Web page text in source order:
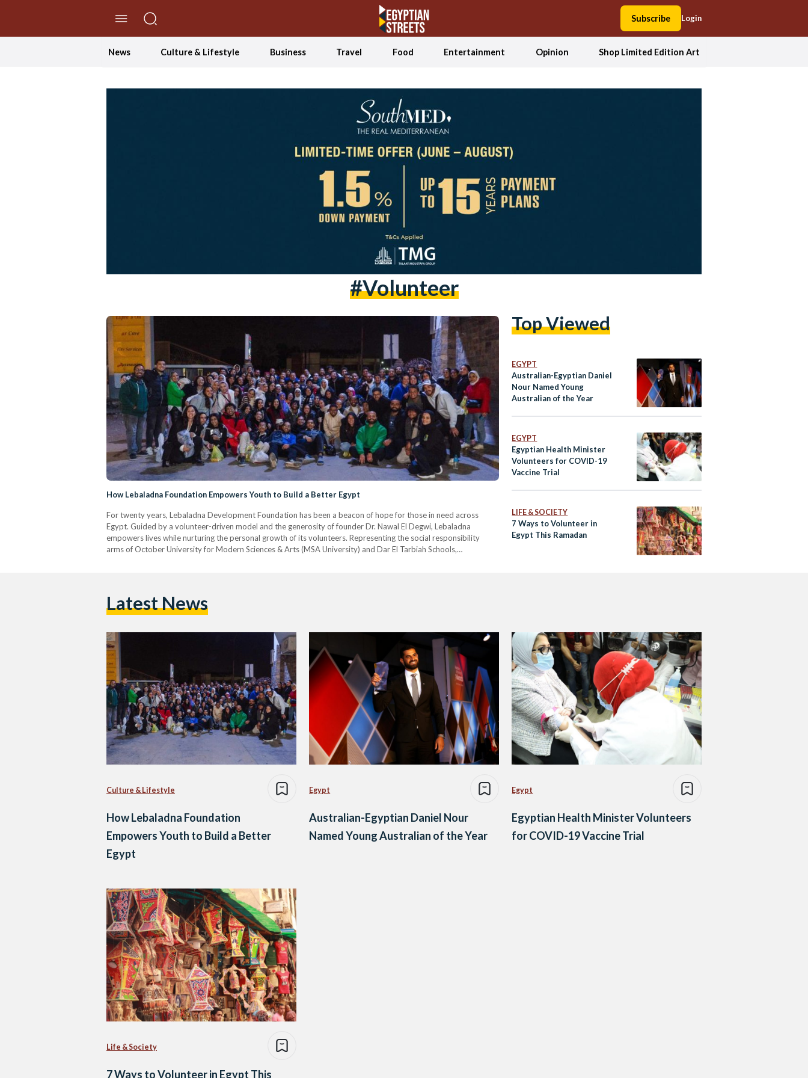
Subscribe Login
News Culture & Lifestyle Business Travel Food Entertainment Opinion Shop Limited Edition Art
#volunteer
How Lebaladna Foundation Empowers Youth to Build a Better Egypt
For twenty years, Lebaladna Development Foundation has been a beacon of hope for those in need across
Egypt. Guided by a volunteer-driven model and the generosity of founder Dr. Nawal El Degwi, Lebaladna
empowers lives while nurturing the personal growth of its volunteers. Representing the social responsibility
arms of October University for Modern Sciences & Arts (MSA University) and Dar El Tarbiah Schools,
Top Viewed
EGYPT
Australian-Egyptian Daniel
Nour Named Young
Australian of the Year
EGYPT
Egyptian Health Minister
Volunteers for COVID-19
Vaccine Trial
LIFE & SOCIETY
7 Ways to Volunteer in
Egypt This Ramadan
Latest News
Culture & Lifestyle
How Lebaladna Foundation
Empowers Youth to Build a Better
Egypt
Egypt
Australian-Egyptian Daniel Nour
Named Young Australian of the Year
Egypt
Egyptian Health Minister Volunteers
for COVID-19 Vaccine Trial
Life & Society
7 Ways to Volunteer in Egypt This